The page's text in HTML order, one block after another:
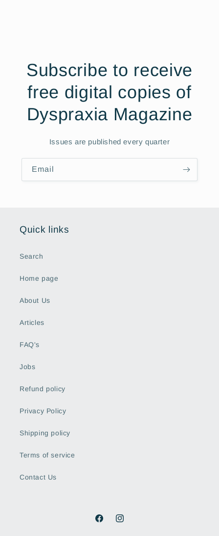
Subscribe to receive
free digital copies of
Dyspraxia Magazine
Issues are published every quarter
Email
Quick links
Search
Home page
About Us
Articles
FAQ's
Jobs
Refund policy
Privacy Policy
Shipping policy
Terms of service
Contact Us
FacebookInstagram